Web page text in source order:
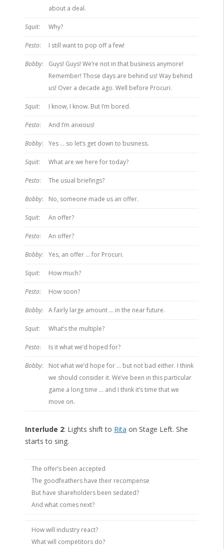
about a deal.
Squit: Why?
Pesto: I still want to pop off a few!
Bobby:
Guys! Guys! We’re not in that business anymore!
Remember! Those days are behind us! Way behind
us! Over a decade ago. Well before Procuri.
Squit: I know, I know. But I’m bored.
Pesto: And I’m anxious!
Bobby: Yes … so let’s get down to business.
Squit: What are we here for today?
Pesto: The usual briefings?
Bobby: No, someone made us an offer.
Squit: An offer?
Pesto: An offer?
Bobby: Yes, an offer … for Procuri.
Squit: How much?
Pesto: How soon?
Bobby: A fairly large amount … in the near future.
Squit: What’s the multiple?
Pesto: Is it what we’d hoped for?
Bobby:
Not what we’d hope for … but not bad either. I think
we should consider it. We’ve been in this particular
game a long time … and I think it’s time that we
move on.
Interlude 2: Lights shift to Rita on Stage Left. She
starts to sing.
The offer’s been accepted
The goodfeathers have their recompense
But have shareholders been sedated?
And what comes next?
How will industry react?
What will competitors do?